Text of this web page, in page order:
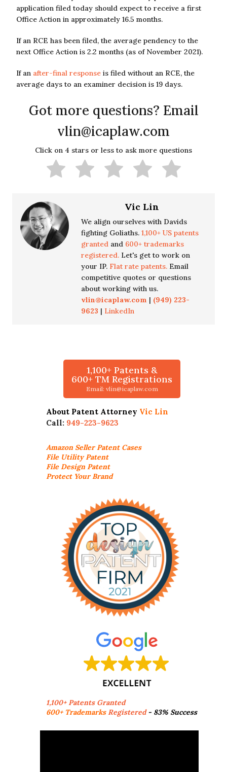
application filed today should expect to receive a first
Office Action in approximately 16.5 months.
If an RCE has been filed, the average pendency to the
next Office Action is 2.2 months (as of November 2021).
If an after-final response is filed without an RCE, the
average days to an examiner decision is 19 days.
Got more questions? Email
vlin@icaplaw.com
Click on 4 stars or less to ask more questions
Vic Lin
We align ourselves with Davids
fighting Goliaths. 1,100+ US patents
granted and 600+ trademarks
registered. Let's get to work on
your IP. Flat rate patents. Email
competitive quotes or questions
about working with us.
vlin@icaplaw.com | (949) 223-
9623 | LinkedIn
1,100+ Patents &
600+ TM Registrations
Email: vlin@icaplaw.com
About Patent Attorney Vic Lin
Call: 949-223-9623
Amazon SellerPatent Cases
File Utility Patent
File Design Patent
Protect Your Brand
1,100+ Patents Granted
600+ TrademarksRegistered- 83% Success